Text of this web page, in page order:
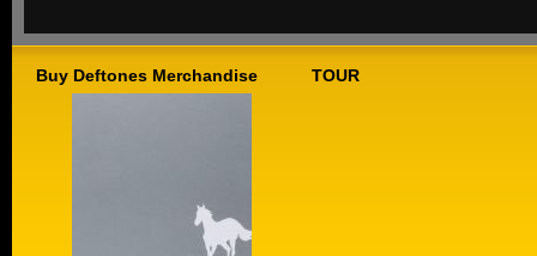
Buy Deftones Merchandise TOUR